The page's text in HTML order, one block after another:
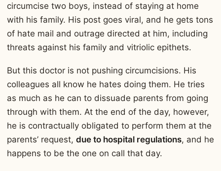
circumcise two boys, instead of staying at home
with his family. His post goes viral, and he gets tons
of hate mail and outrage directed at him, including
threats against his family and vitriolic epithets.
But this doctor is not pushing circumcisions. His
colleagues all know he hates doing them. He tries
as much as he can to dissuade parents from going
through with them. At the end of the day, however,
he is contractually obligated to perform them at the
parents’ request, due to hospital regulations, and he
happens to be the one on call that day.